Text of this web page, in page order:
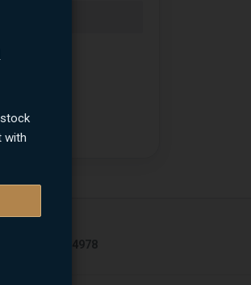
02863264978
with